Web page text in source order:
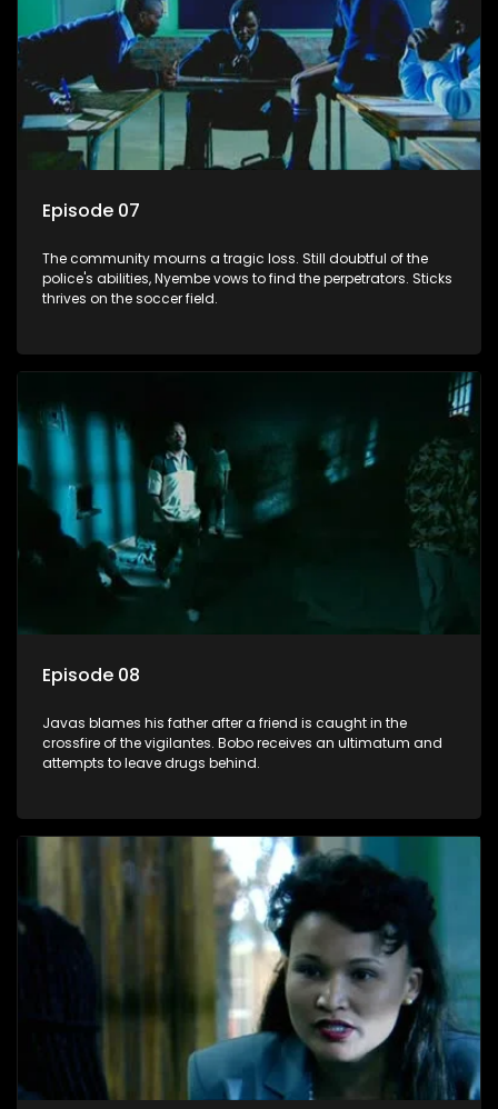
Episode 07
The community mourns a tragic loss. Still doubtful of the
police's abilities, Nyembe vows to find the perpetrators. Sticks
thrives on the soccer field.
Episode 08
Javas blames his father after a friend is caught in the
crossfire of the vigilantes. Bobo receives an ultimatum and
attempts to leave drugs behind.